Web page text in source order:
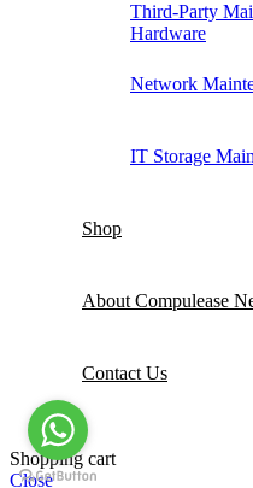
Third-Party
Hardware
Network
IT Storage
Shop
About Compulease
Contact Us
Shopping cart
Close